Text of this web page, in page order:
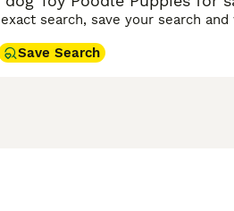
search, save your search
Save Search